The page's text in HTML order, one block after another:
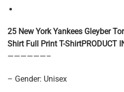
25 New York Yankees Gleyber
Shirt Full Print T-ShirtPRODUCT
——————–
– Gender: Unisex